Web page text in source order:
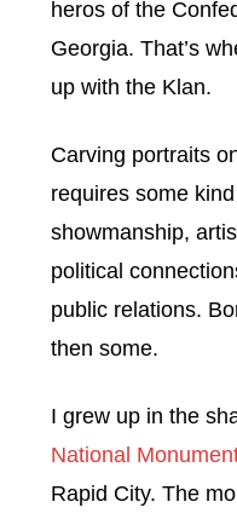
heros of the
Georgia. That’s
up with the Klan.
Carving portraits
requires some
showmanship,
political
public relations.
then some.
I grew up in the
National
Rapid City. The